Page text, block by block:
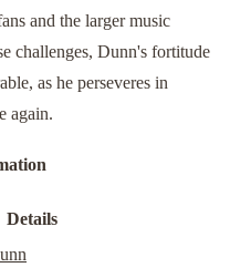
and the larger music
challenges, Dunn's fortitude
as he perseveres in
again.
Details